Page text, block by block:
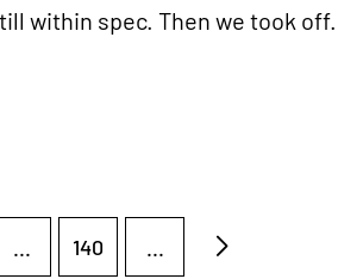
within spec. Then we took off...
... 140 ...